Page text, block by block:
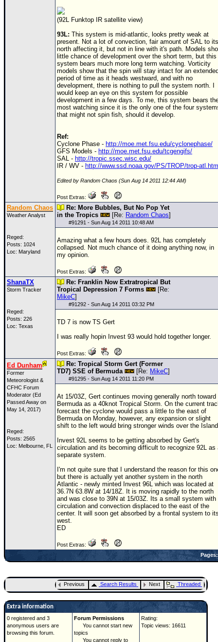
(92L Funktop IR satellite view)
93L: This system is mid-atlantic, looks pretty weak at
present. Not a lot of convection, fair amount of SAL to its
north affecting it, but not in line with it's path. Models
little chance of development over the short term, but this
system bears much more long term watching. Vorticity
models show that the spin will stay intact for an
period of time as it heads westward, and with no
development, there is nothing to pull the system north. I
would keep an eye on this system for possible
development in a few days. To me, this system bears
most watching since it is the only one of the four
that might not spin fish, should it develop.
Ref:
Cyclone Phase - http://moe.met.fsu.edu/cyclonephase/
GFS Models - http://moe.met.fsu.edu/tcgengifs/
SAL - http://tropic.ssec.wisc.edu/
IR / WV - http://www.ssd.noaa.gov/PS/TROP/trop-
Edited by Random Chaos (Sun Aug 14 2011 12:44 AM)
Post Extras:
Random Chaos
Weather Analyst
Reged:
Posts: 1024
Loc: Maryland
Re: More Bubbles, But No Pop Yet
in the Tropics
[Re: Random Chaos]
#91291 - Sun Aug 14 2011 10:48 AM
Amazing what a few hours does. 92L has completely
collapsed. Not much chance of it doing anything now, in
my opinion.
Post Extras:
ShanaTX
Storm Tracker
Reged:
Posts: 226
Loc: Texas
Re: Franklin Now Extratropical But
Tropical Depression 7 Forms
[Re:
MikeC]
#91292 - Sun Aug 14 2011 03:32 PM
TD 7 is now TS Gert
I was really hopin Invest 93 would hold together longer.
Post Extras:
Ed Dunham
Former
Meteorologist &
CFHC Forum
Moderator (Ed
Passed Away on
May 14, 2017)
Reged:
Posts: 2565
Loc: Melbourne, FL
Re: Tropical Storm Gert (Former
TD7) SSE of Bermuda
[Re: MikeC]
#91295 - Sun Aug 14 2011 11:20 PM
At 15/03Z, Gert continues moving generally north toward
Bermuda as a 40knot Tropical Storm. On the current
forecast the cyclone would pass a little to the east of
Bermuda on Monday, however, any expansion or slight
shift to the left would bring stronger winds over the
Invest 92L seems to be getting absorbed by Gert's
circulation and its becoming difficult to recognize 92L as
separate system.
I'm not quite sure that I understand the reason for this
but there is actually yet another system in the north
Atlantic - newly minted Invest 96L which was located at
36.7N 63.8W at 14/18Z. It is moving rapidly to the north
and was close to 39N at 15/03Z. Its a small system with
circulation and convection displaced to the east of the
center. It will soon get absorbed by a frontal system to
west.
ED
Post Extras:
Previous Search Results Next Threaded
Extra information
0 registered and 3
anonymous users are
browsing this forum.
Forum Permissions
You cannot start new
topics
You cannot reply to
Rating:
Topic views: 16611